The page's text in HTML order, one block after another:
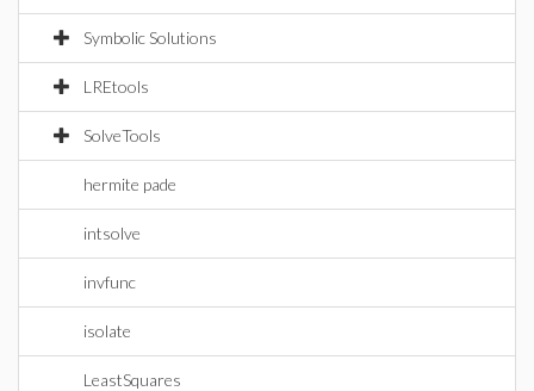
Symbolic Solutions
LREtools
SolveTools
hermite pade
intsolve
invfunc
isolate
LeastSquares